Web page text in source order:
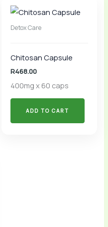
Detox Care
Chitosan Capsule
R468.00
400mg x 60 caps
ADD TO CART